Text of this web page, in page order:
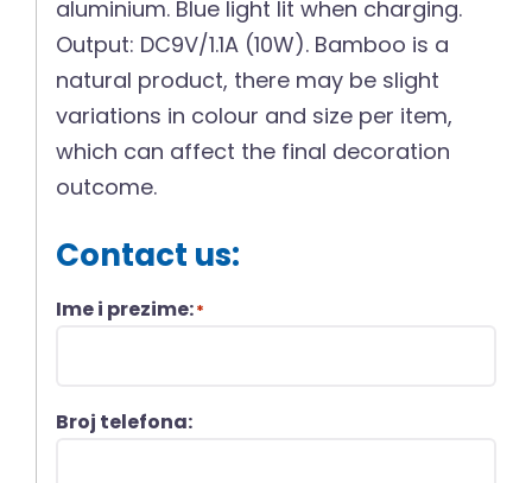
aluminium. Blue light lit when charging.
Output: DC9V/1.1A (10W). Bamboo is a
natural product, there may be slight
variations in colour and size per item,
which can affect the final decoration
outcome.
Contact us:
Ime i prezime:*
Broj telefona: